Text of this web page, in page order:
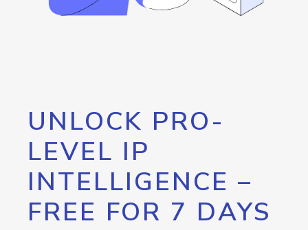
UNLOCK PRO-
LEVEL IP
INTELLIGENCE –
FREE FOR 7 DAYS